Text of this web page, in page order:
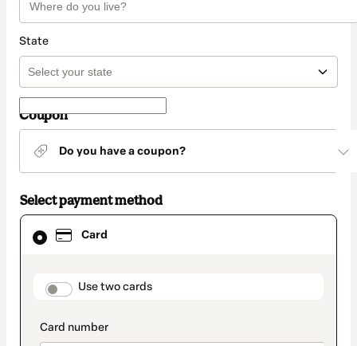
State
Coupon
Do you have a coupon?
Select payment method
Card
payment_data.section_title_v2
Use two cards
Card
selected
method